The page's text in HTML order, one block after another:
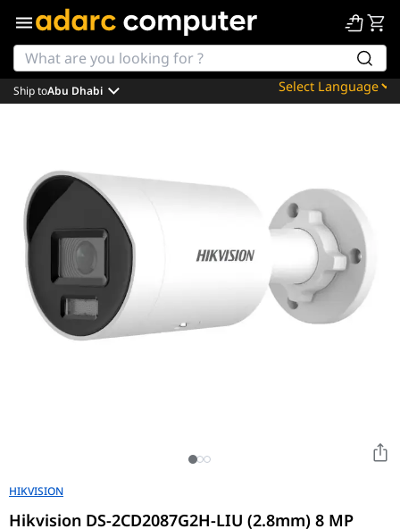
Powered by
Ship toAbu Dhabi
HIKVISION
Hikvision DS-2CD2087G2H-LIU (2.8mm) 8 MP